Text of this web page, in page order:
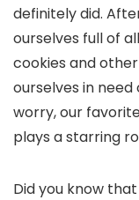
definitely did.
ourselves full of
cookies and
ourselves in
worry, our
plays a starring
Did you know